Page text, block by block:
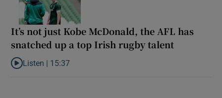
It’s not just Kobe McDonald, the AFL has
snatched up a top Irish rugby talent
Listen to It’s not just Kobe McDonald, the AFL has snatched up
Listen | 15:37